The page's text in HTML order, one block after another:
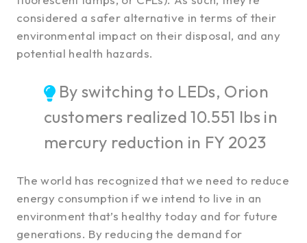
considered a safer alternative in terms of their
environmental impact on their disposal, and any
potential health hazards.
By switching to LEDs, Orion
customers realized 10.551 lbs in
mercury reduction in FY 2023
The world has recognized that we need to reduce
energy consumption if we intend to live in an
environment that’s healthy today and for future
generations. By reducing the demand for